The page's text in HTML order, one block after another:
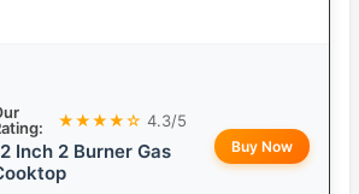
★★★★☆ 4.3/5
Inch 2 Burner Gas
Buy Now